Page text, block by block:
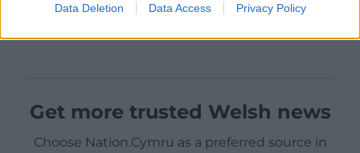
Data Deletion Data Access Privacy Policy
Get more trusted Welsh news
Choose Nation.Cymru as a preferred source in